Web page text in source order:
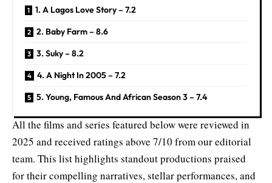
1. A Lagos Love Story – 7.2
2. Baby Farm – 8.6
3. Suky – 8.2
4. A Night In 2005 – 7.2
5. Young, Famous And African Season 3 – 7.4
All the films and series featured below were reviewed in
2025 and received ratings above 7/10 from our editorial
team. This list highlights standout productions praised
for their compelling narratives, stellar performances, and